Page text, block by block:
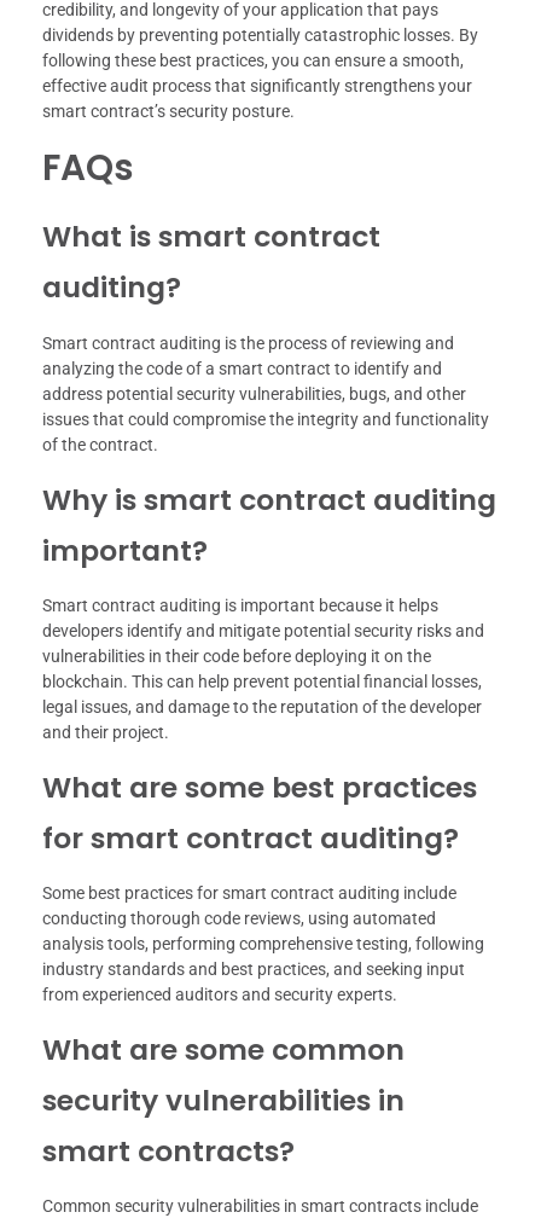
credibility, and longevity of your application that pays
dividends by preventing potentially catastrophic losses. By
following these best practices, you can ensure a smooth,
effective audit process that significantly strengthens your
smart contract’s security posture.
FAQs
What is smart contract
auditing?
Smart contract auditing is the process of reviewing and
analyzing the code of a smart contract to identify and
address potential security vulnerabilities, bugs, and other
issues that could compromise the integrity and functionality
of the contract.
Why is smart contract auditing
important?
Smart contract auditing is important because it helps
developers identify and mitigate potential security risks and
vulnerabilities in their code before deploying it on the
blockchain. This can help prevent potential financial losses,
legal issues, and damage to the reputation of the developer
and their project.
What are some best practices
for smart contract auditing?
Some best practices for smart contract auditing include
conducting thorough code reviews, using automated
analysis tools, performing comprehensive testing, following
industry standards and best practices, and seeking input
from experienced auditors and security experts.
What are some common
security vulnerabilities in
smart contracts?
Common security vulnerabilities in smart contracts include